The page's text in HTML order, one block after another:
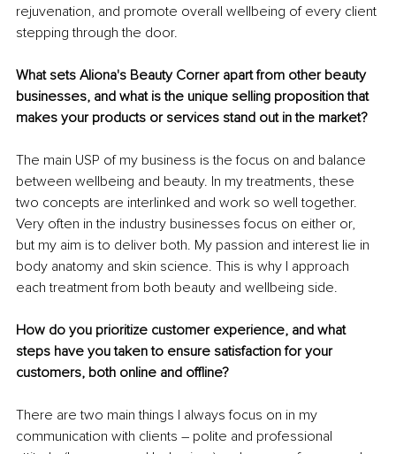
rejuvenation, and promote overall wellbeing of every client
stepping through the door.
What sets Aliona's Beauty Corner apart from other beauty
businesses, and what is the unique selling proposition that
makes your products or services stand out in the market?
The main USP of my business is the focus on and balance
between wellbeing and beauty. In my treatments, these
two concepts are interlinked and work so well together.
Very often in the industry businesses focus on either or,
but my aim is to deliver both. My passion and interest lie in
body anatomy and skin science. This is why I approach
each treatment from both beauty and wellbeing side.
How do you prioritize customer experience, and what
steps have you taken to ensure satisfaction for your
customers, both online and offline?
There are two main things I always focus on in my
communication with clients – polite and professional